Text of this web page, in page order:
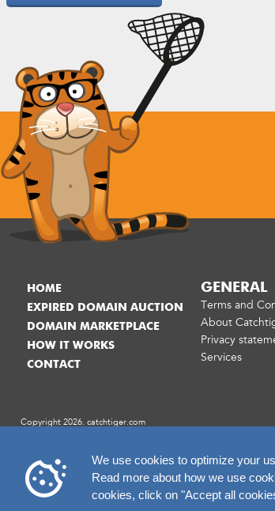
HOME
EXPIRED DOMAIN AUCTION
DOMAIN MARKETPLACE
HOW IT WORKS
CONTACT
GENERAL
Terms and
About
Privacy
Services
Copyright 2026. catchtiger.com
We use cookies to optimize your
Read more about how we use
cookies, click on "Accept all